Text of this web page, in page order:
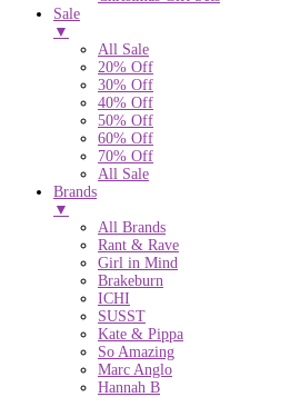
Sale
▼
All Sale
20% Off
30% Off
40% Off
50% Off
60% Off
70% Off
All Sale
Brands
▼
All Brands
Rant & Rave
Girl in Mind
Brakeburn
ICHI
SUSST
Kate & Pippa
So Amazing
Marc Anglo
Hannah B